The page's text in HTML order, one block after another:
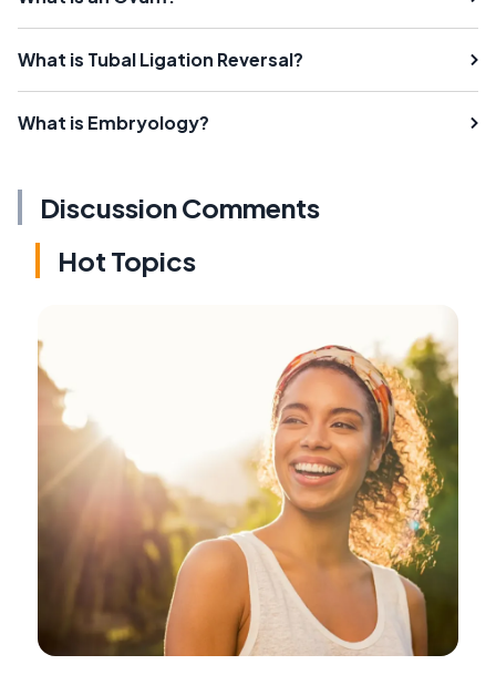
What is Tubal Ligation Reversal?
What is Embryology?
Discussion Comments
Hot Topics